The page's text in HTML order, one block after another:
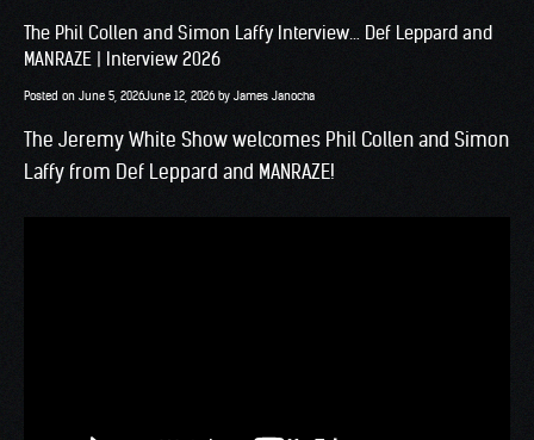
The Phil Collen and Simon Laffy Interview… Def Leppard and
MANRAZE | Interview 2026
Posted on June 5, 2026June 12, 2026 by James Janocha
The Jeremy White Show welcomes Phil Collen and Simon
Laffy from Def Leppard and MANRAZE!